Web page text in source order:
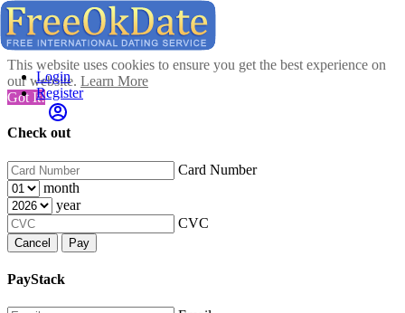
This website uses cookies to ensure you get the best experience on
our website. Learn More
Got It!
Check out
Card Number
month
year
CVC
Cancel Pay
PayStack
Login
Register